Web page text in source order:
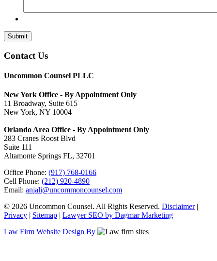
Submit
Contact Us
Uncommon Counsel PLLC
New York Office - By Appointment Only
11 Broadway, Suite 615
New York, NY 10004
Orlando Area Office - By Appointment Only
283 Cranes Roost Blvd
Suite 111
Altamonte Springs FL, 32701
Office Phone: (917) 768-0166
Cell Phone: (212) 920-4890
Email: anjali@uncommoncounsel.com
© 2026 Uncommon Counsel. All Rights Reserved. Disclaimer|
Privacy | Sitemap | Lawyer SEO by Dagmar Marketing
Law Firm Website Design By